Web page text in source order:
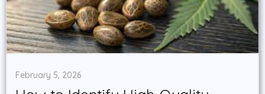
February 5, 2026